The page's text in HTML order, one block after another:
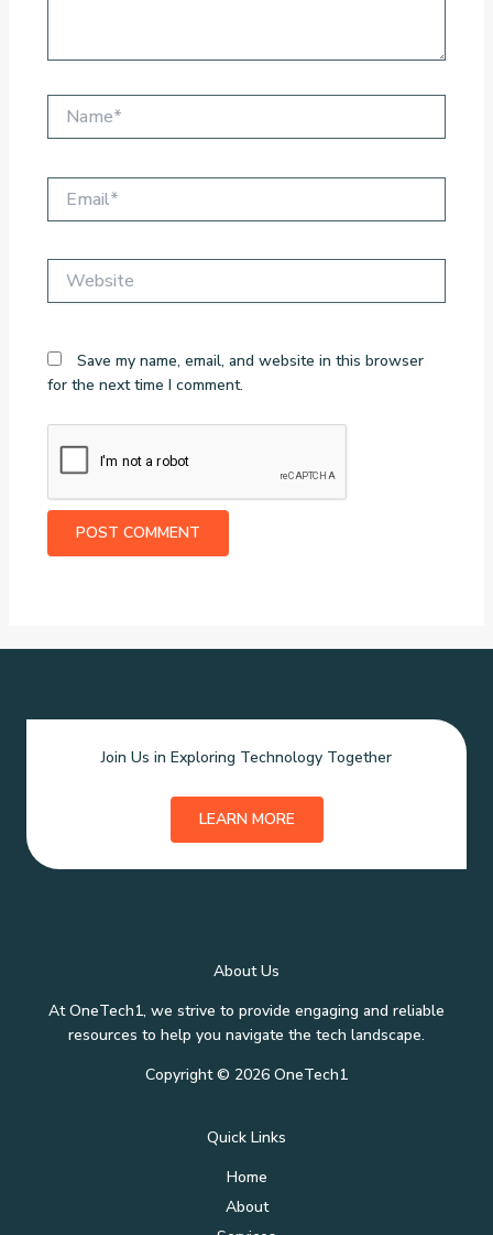
Save my name, email, and website in this browser
for the next time I comment.
Join Us in Exploring Technology Together
LEARN MORE
About Us
At OneTech1, we strive to provide engaging and reliable
resources to help you navigate the tech landscape.
Copyright © 2026 OneTech1
Quick Links
Home
About